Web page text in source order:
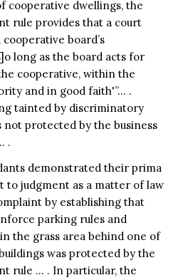
cooperative dwellings, the
rule provides that a court
board’s
long as the board acts for
cooperative, within the
and in good faith'”… .
tainted by discriminatory
not protected by the business
.
demonstrated their prima
to judgment as a matter of law
by establishing that
parking rules and
the grass area behind one of
was protected by the
rule … . In particular, the